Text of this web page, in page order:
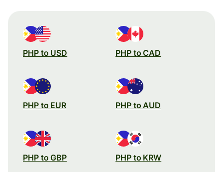
PHP to USD PHP to CAD
PHP to EUR PHP to AUD
PHP to GBP PHP to KRW